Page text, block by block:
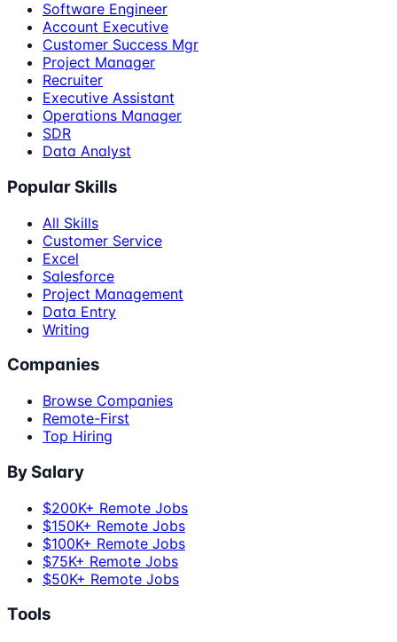
Software Engineer
Account Executive
Customer Success Mgr
Project Manager
Recruiter
Executive Assistant
Operations Manager
SDR
Data Analyst
Popular Skills
All Skills
Customer Service
Excel
Salesforce
Project Management
Data Entry
Writing
Companies
Browse Companies
Remote-First
Top Hiring
By Salary
$200K+ Remote Jobs
$150K+ Remote Jobs
$100K+ Remote Jobs
$75K+ Remote Jobs
$50K+ Remote Jobs
Tools